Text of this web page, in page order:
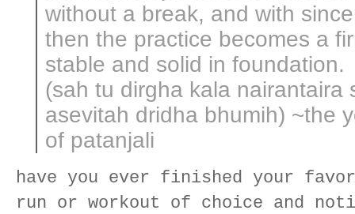
without a break, and with
then the practice becomes a
stable and solid in foundation.
(sah tu dirgha kala nairantaira
asevitah dridha bhumih) ~the
of patanjali
have you ever finished your
run or workout of choice and